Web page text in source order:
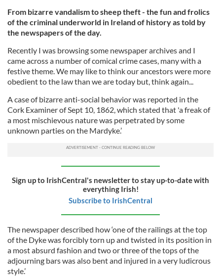
From bizarre vandalism to sheep theft - the fun and frolics
of the criminal underworld in Ireland of history as told by
the newspapers of the day.
Recently I was browsing some newspaper archives and I
came across a number of comical crime cases, many with a
festive theme. We may like to think our ancestors were more
obedient to the law than we are today but, think again...
A case of bizarre anti-social behavior was reported in the
Cork Examiner of Sept 10, 1862, which stated that 'a freak of
a most mischievous nature was perpetrated by some
unknown parties on the Mardyke.’
Sign up to IrishCentral's newsletter to stay up-to-date with
everything Irish!
Subscribe to IrishCentral
The newspaper described how ‘one of the railings at the top
of the Dyke was forcibly torn up and twisted in its position in
a most absurd fashion and two or three of the tops of the
adjourning bars was also bent and injured in a very ludicrous
style.’